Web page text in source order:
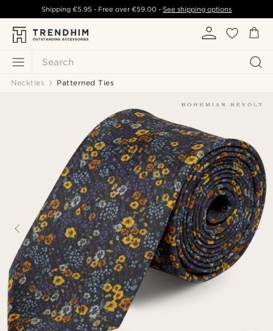
Search
Shipping €5.95 - Free over€59.00 -See shipping options
Neckties Patterned Ties